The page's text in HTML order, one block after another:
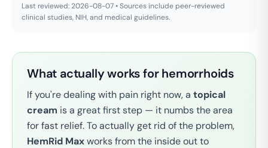
Last reviewed: 2026-08-07 • Sources include peer-reviewed
clinical studies, NIH, and medical guidelines.
What actually works for hemorrhoids
If you're dealing with pain right now, a topical
cream is a great first step — it numbs the area
for fast relief. To actually get rid of the problem,
HemRid Maxworks from the inside out to